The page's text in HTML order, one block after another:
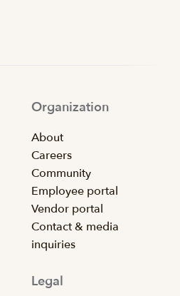
Organization
About
Careers
Community
Employee portal
Vendor portal
Contact & media
inquiries
Legal